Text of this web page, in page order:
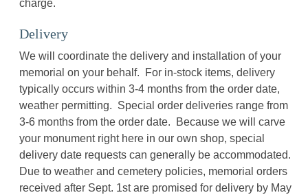
charge.
Delivery
We will coordinate the delivery and installation of your
memorial on your behalf. For in-stock items, delivery
typically occurs within 3-4 months from the order date,
weather permitting. Special order deliveries range from
3-6 months from the order date. Because we will carve
your monument right here in our own shop, special
delivery date requests can generally be accommodated.
Due to weather and cemetery policies, memorial orders
received after Sept. 1st are promised for delivery by May